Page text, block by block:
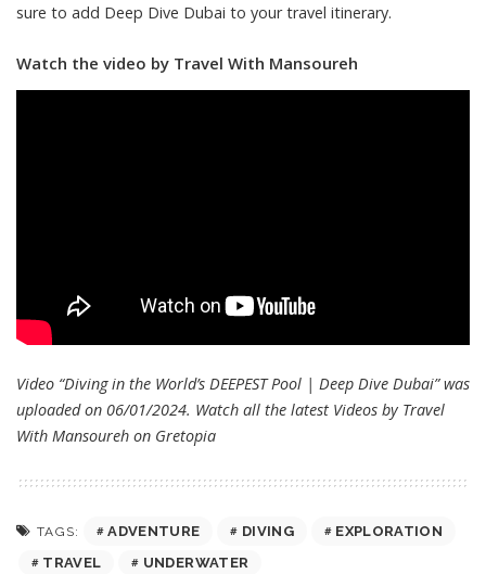
sure to add Deep Dive Dubai to your travel itinerary.
Watch the video by Travel With Mansoureh
Video “Diving in the World’s DEEPEST Pool | Deep Dive Dubai” was
uploaded on 06/01/2024. Watch all the latest Videos by Travel
With Mansoureh on Gretopia
TAGS: ADVENTURE DIVING
EXPLORATION
TRAVEL
UNDERWATER